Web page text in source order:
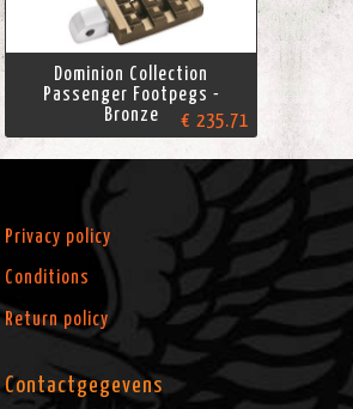
Dominion Collection
Passenger Footpegs -
Bronze
€ 235.71
Privacy policy
Conditions
Return policy
Contactgegevens